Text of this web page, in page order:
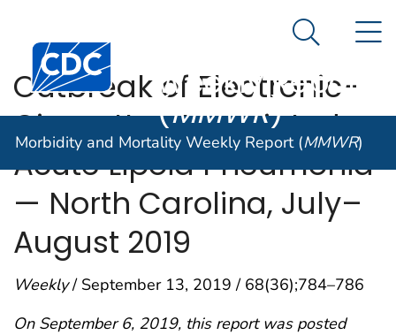
An official website of the United States government
Centers for Disease Control and Prevention. CDC
Morbidity and
Weekly Report
(MMWR)
Search
Morbidity and Mortality Weekly Report (MMWR)
Outbreak of Electronic-
Cigarette–Associated
Acute Lipoid Pneumonia
— North Carolina, July–
August 2019
Weekly/ September 13, 2019 / 68(36);784–786
On September 6, 2019, this report was posted